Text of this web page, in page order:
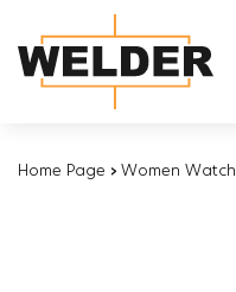
Home Page › Women Watch